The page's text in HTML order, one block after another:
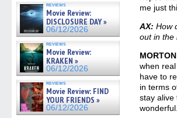
gives the scoop on the lat »
06/19/2026
reviews
Movie Review:
DISCLOSURE DAY »
06/12/2026
reviews
Movie Review:
KRAKEN »
06/12/2026
reviews
Movie Review: FIND
YOUR FRIENDS »
06/12/2026
me just
AX: How
out in the
when
have to
in terms
stay alive